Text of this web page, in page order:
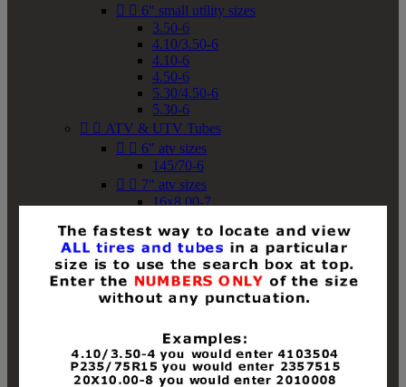
  6" small utility sizes
3.50-6
4.10/3.50-6
4.10-6
4.50-6
5.30/4.50-6
5.30-6
  ATV & UTV Tubes
  6" atv sizes
145/70-6
  7" atv sizes
16x8.00-7
18x8-8
18x8.50-8
18x9.50-8
18x10-8
18x11-8
19x8-8
19x8.50-8
19x9-8